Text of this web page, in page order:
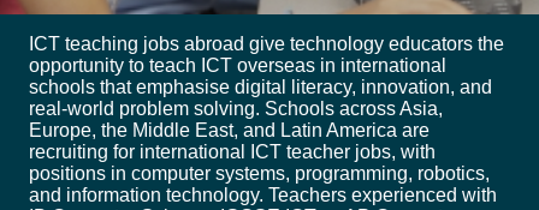
ICT teaching jobs abroad give technology educators the
opportunity to teach ICT overseas in international
schools that emphasise digital literacy, innovation, and
real-world problem solving. Schools across Asia,
Europe, the Middle East, and Latin America are
recruiting for international ICT teacher jobs, with
positions in computer systems, programming, robotics,
and information technology. Teachers experienced with